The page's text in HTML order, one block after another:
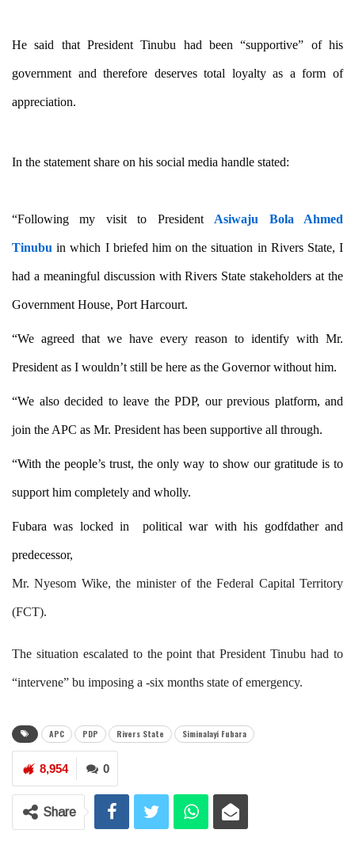
He said that President Tinubu had been “supportive” of his
government and therefore deserves total loyalty as a form of
appreciation.
In the statement share on his social media handle stated:
“Following my visit to President Asiwaju Bola Ahmed
Tinubu in which I briefed him on the situation in Rivers State, I
had a meaningful discussion with Rivers State stakeholders at the
Government House, Port Harcourt.
“We agreed that we have every reason to identify with Mr.
President as I wouldn’t still be here as the Governor without him.
“We also decided to leave the PDP, our previous platform, and
join the APC as Mr. President has been supportive all through.
“With the people’s trust, the only way to show our gratitude is to
support him completely and wholly.
Fubara was locked in political war with his godfdather and
predecessor,
Mr. Nyesom Wike, the minister of the Federal Capital Territory
(FCT).
The situation escalated to the point that President Tinubu had to
“intervene” bu imposing a -six months state of emergency.
APC PDP Rivers State Siminalayi Fubara
0
8,954
Share